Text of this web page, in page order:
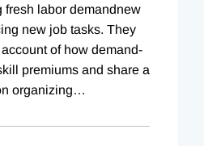
fresh labor demandnew
new job tasks. They
of how demand-
premiums and share a
organizing…